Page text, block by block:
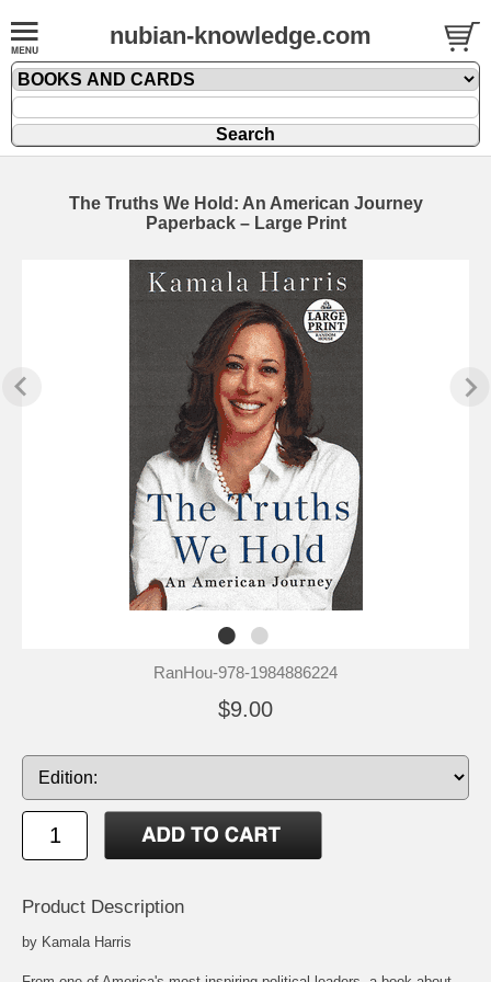
nubian-knowledge.com
The Truths We Hold: An American Journey
Paperback – Large Print
RanHou-978-1984886224
$9.00
Product Description
by Kamala Harris